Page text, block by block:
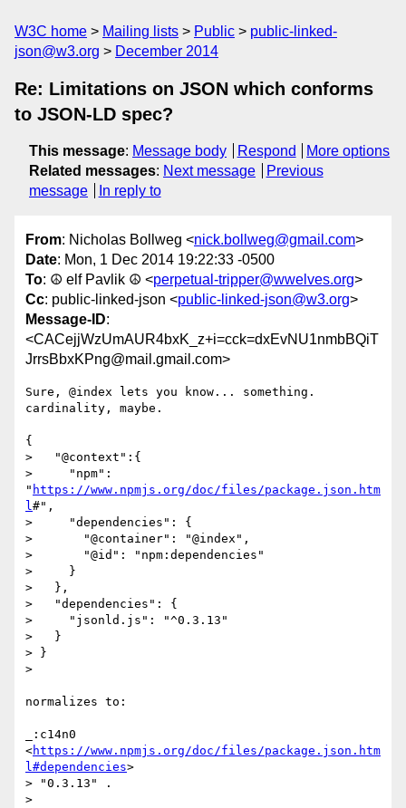
W3C home Mailing lists Public
public-linked-
json@w3.org
December 2014
Re: Limitations on JSON which conforms
to JSON-LD spec?
This message: Message body Respond
More options
Related messages: Next message
Previous
message
In reply to
From: Nicholas Bollweg <nick.bollweg@gmail.com>
Date: Mon, 1 Dec 2014 19:22:33 -0500
To: ☮ elf Pavlik ☮ <perpetual-tripper@wwelves.org>
Cc: public-linked-json <public-linked-json@w3.org>
Message-ID:
<CACejjWzUmAUR4bxK_z+i=cck=dxEvNU1nmbBQiT
JrrsBbxKPng@mail.gmail.com>
Sure, @index lets you know... something.
cardinality, maybe.
{
>   "@context":{
>     "npm":
" https://www.npmjs.org/doc/files/package.json.htm
l#",
>     "dependencies": {
>       "@container": "@index",
>       "@id": "npm:dependencies"
>     }
>   },
>   "dependencies": {
>     "jsonld.js": "^0.3.13"
>   }
> }
>
normalizes to:
_:c14n0
<https://www.npmjs.org/doc/files/package.json.htm
l#dependencies>
> "0.3.13" .
>